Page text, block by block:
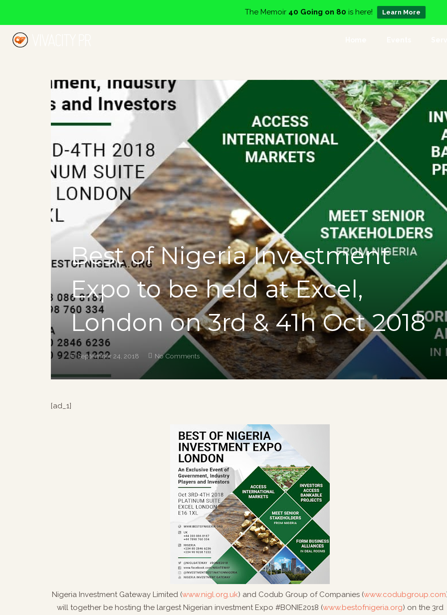
The Memoir 40 Going on 80 is here! Learn More
Best of Nigeria Investment
Expo to be held at Excel,
London on 3rd & 41h Oct 2018
September 24, 2018 No Comments
[ad_1]
Nigeria Investment Gateway Limited (www.nigl.org.uk) and Codub Group of Companies (www.codubgroup.com
will together be hosting the largest Nigerian investment Expo #BONIE2018 (www.bestofnigeria.org) on the 3rd